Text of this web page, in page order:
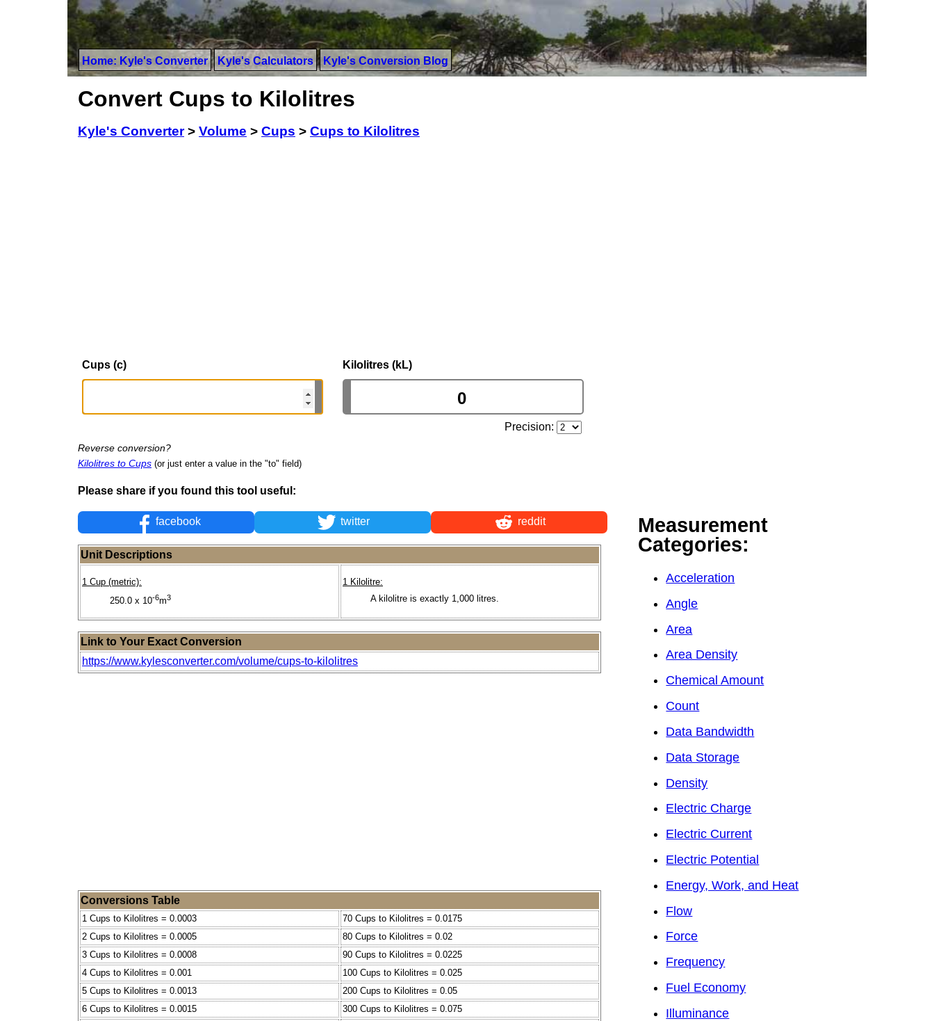
Home: Kyle's Converter Kyle's Calculators Kyle's Conversion Blog
Convert Cups to Kilolitres
Kyle's Converter> Volume > Cups > Cups to Kilolitres
Cups (c) Kilolitres (kL)
Precision:
Reverse conversion?
Kilolitres to Cups (or just enter a value in the "to" field)
Please share if you found this tool useful:
facebook twitter reddit
Unit Descriptions
1 Cup (metric):
250.0 x 10-6m3
1 Kilolitre:
A kilolitre is exactly 1,000 litres.
Link to Your Exact Conversion
https://www.kylesconverter.com/volume/cups-to-kilolitres
Conversions Table
1 Cups to Kilolitres = 0.0003
70 Cups to Kilolitres = 0.0175
2 Cups to Kilolitres = 0.0005
80 Cups to Kilolitres = 0.02
3 Cups to Kilolitres = 0.0008
90 Cups to Kilolitres = 0.0225
4 Cups to Kilolitres = 0.001
100 Cups to Kilolitres = 0.025
5 Cups to Kilolitres = 0.0013
200 Cups to Kilolitres = 0.05
6 Cups to Kilolitres = 0.0015
300 Cups to Kilolitres = 0.075
Measurement
Categories:
Acceleration
Angle
Area
Area Density
Chemical Amount
Count
Data Bandwidth
Data Storage
Density
Electric Charge
Electric Current
Electric Potential
Energy, Work, and Heat
Flow
Force
Frequency
Fuel Economy
Illuminance